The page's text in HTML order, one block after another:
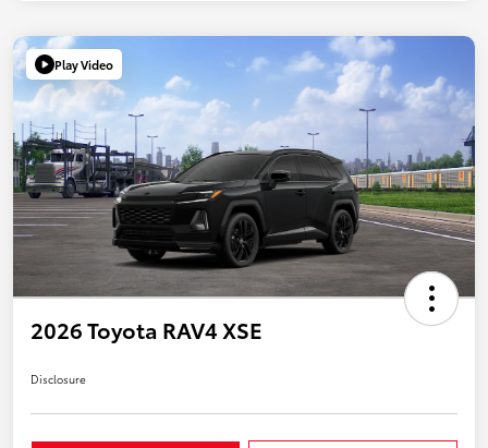
Play Video
2026 Toyota RAV4 XSE
Disclosure